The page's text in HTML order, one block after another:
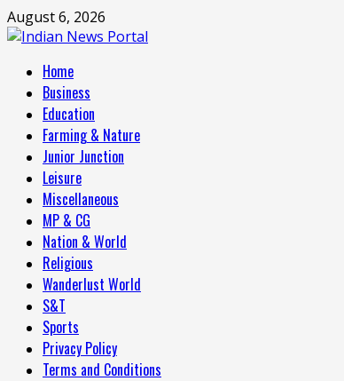
Skip
to
August 6, 2026
Primary
Menu
Home
Business
Education
Farming & Nature
Junior Junction
Leisure
Miscellaneous
MP & CG
Nation & World
Religious
Wanderlust World
S&T
Sports
Privacy Policy
Terms and Conditions